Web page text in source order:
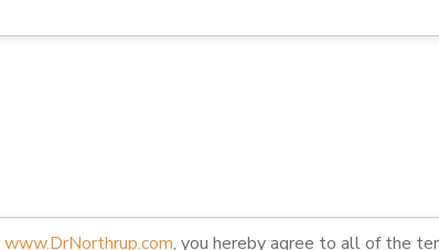
www.DrNorthrup.com, you hereby agree to all of the